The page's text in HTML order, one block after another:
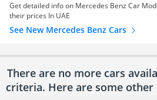
Get detailed info on Mercedes Benz Car
their prices In UAE
See New Mercedes Benz Cars
There are no more cars
criteria. Here are some other